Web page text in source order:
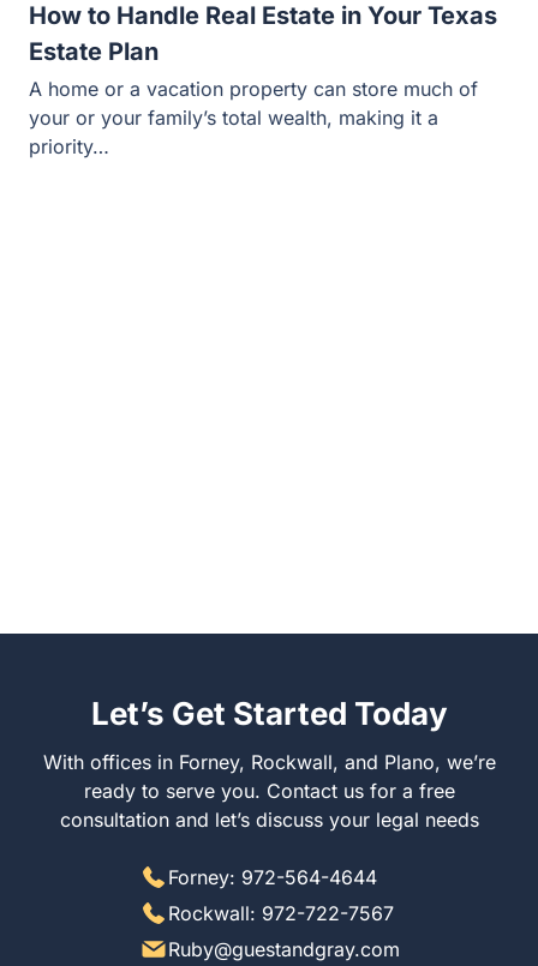
How to Handle Real Estate in Your Texas
Estate Plan
A home or a vacation property can store much of
your or your family’s total wealth, making it a
priority…
Let’s Get Started Today
With offices in Forney, Rockwall, and Plano, we’re
ready to serve you. Contact us for a free
consultation and let’s discuss your legal needs
Forney: 972-564-4644
Rockwall: 972-722-7567
Ruby@guestandgray.com